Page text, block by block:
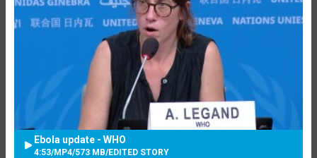
Ebola update - WHO
4:53/MP4/573 MB/EDITED STORY